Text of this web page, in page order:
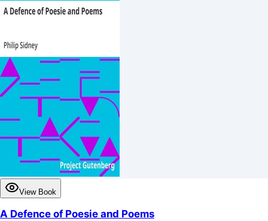
View Book
A Defence of Poesie and Poems